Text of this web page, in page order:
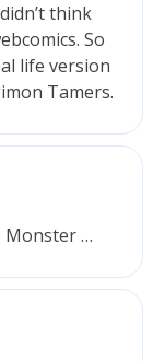
think
So
life version
Tamers.
Monster …